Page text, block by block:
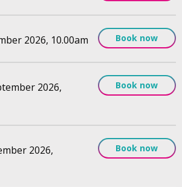
2026, 10.00am Book now
2026,
Book now
2026,
Book now